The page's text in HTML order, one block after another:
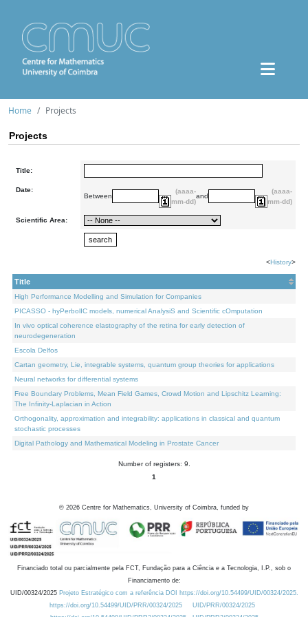
Home Projects
Projects
Title:
Date:
Between
(aaaa-
mm-dd)
and
(aaaa-
mm-dd)
Scientific Area:
<History>
Title
High Performance Modelling and Simulation for Companies
PICASSO - hyPerbolIC models, numerical AnalysiS and Scientific cOmputation
In vivo optical coherence elastography of the retina for early detection of
neurodegeneration
Escola Delfos
Cartan geometry, Lie, integrable systems, quantum group theories for applications
Neural networks for differential systems
Free Boundary Problems, Mean Field Games, Crowd Motion and Lipschitz Learning:
The Infinity-Laplacian in Action
Orthogonality, approximation and integrability: applications in classical and quantum
stochastic processes
Digital Pathology and Mathematical Modeling in Prostate Cancer
Number of registers: 9.
1
© 2026 Centre for Mathematics, University of Coimbra, funded by
Financiado total ou parcialmente pela FCT, Fundação para a Ciência e a Tecnologia, I.P., sob o
Financiamento de:
UID/00324/2025 Projeto Estratégico com a referência DOI https://doi.org/10.54499/UID/00324/2025.
https://doi.org/10.54499/UID/PRR/00324/2025
UID/PRR/00324/2025